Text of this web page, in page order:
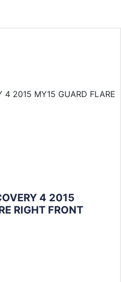
4 2015
RIGHT FRONT